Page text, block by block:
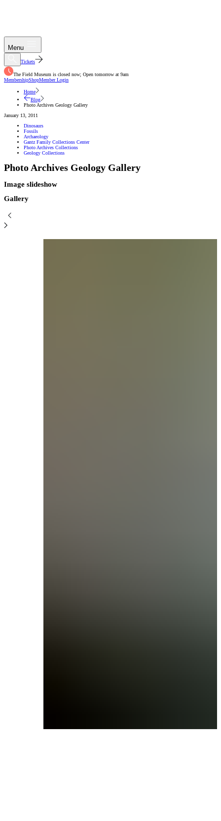
Menu
Tickets
The Field Museum is closed now; Open tomorrow at 9am
MembershipShopMember Login
Home
Blog
Photo Archives Geology Gallery
January 13, 2011
Dinosaurs
Fossils
Archaeology
Gantz Family Collections Center
Photo Archives Collections
Geology Collections
Photo Archives Geology Gallery
Image slideshow
Gallery